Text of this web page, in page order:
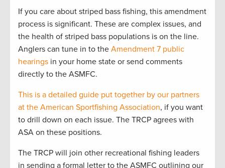
If you care about striped bass fishing, this amendment
process is significant. These are complex issues, and
the health of striped bass populations is on the line.
Anglers can tune in to the Amendment 7 public
hearings in your home state or send comments
directly to the ASMFC.
This is a detailed guide put together by our partners
at the American Sportfishing Association, if you want
to drill down on each issue. The TRCP agrees with
ASA on these positions.
The TRCP will join other recreational fishing leaders
in sending a formal letter to the ASMFC outlining our